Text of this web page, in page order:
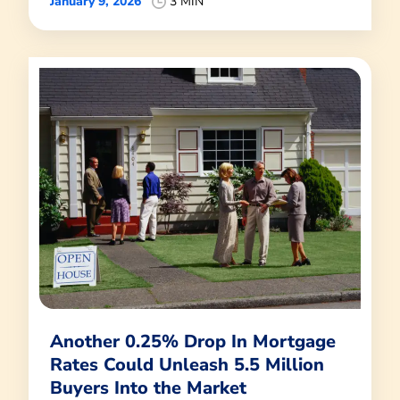
Another 0.25% Drop In Mortgage
Rates Could Unleash 5.5 Million
Buyers Into the Market